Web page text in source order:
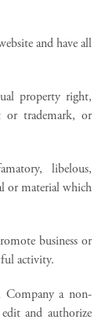
and have all
property right,
or trademark, or
libelous,
or material which
business or
activity.
Company a non-
and authorize